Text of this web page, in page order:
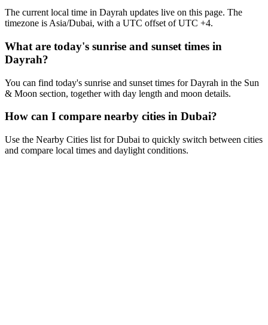
The current local time in Dayrah updates live on this page. The
timezone is Asia/Dubai, with a UTC offset of UTC +4.
What are today's sunrise and sunset times in
Dayrah?
You can find today's sunrise and sunset times for Dayrah in the Sun
& Moon section, together with day length and moon details.
How can I compare nearby cities in Dubai?
Use the Nearby Cities list for Dubai to quickly switch between cities
and compare local times and daylight conditions.